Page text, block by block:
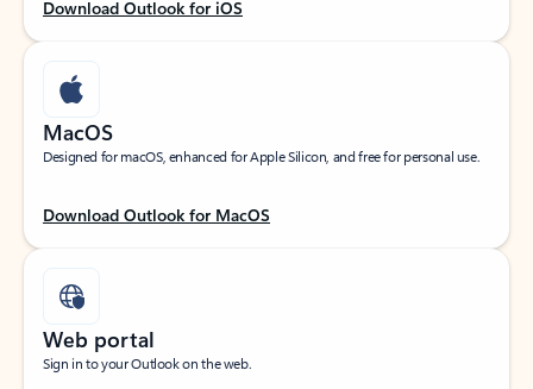
Download Outlook for iOS
MacOS
Designed for macOS, enhanced for Apple Silicon, and free for personal use.
Download Outlook for MacOS
Web portal
Sign in to your Outlook on the web.